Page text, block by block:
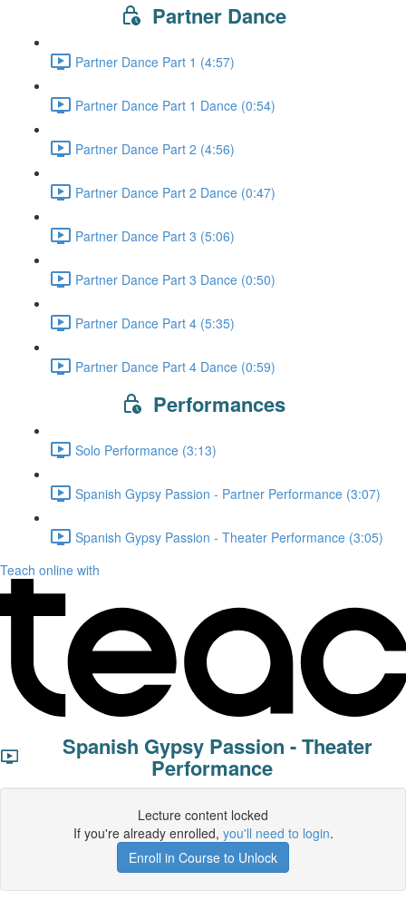
Partner Dance
Partner Dance Part 1 (4:57)
Partner Dance Part 1 Dance (0:54)
Partner Dance Part 2 (4:56)
Partner Dance Part 2 Dance (0:47)
Partner Dance Part 3 (5:06)
Partner Dance Part 3 Dance (0:50)
Partner Dance Part 4 (5:35)
Partner Dance Part 4 Dance (0:59)
Performances
Solo Performance (3:13)
Spanish Gypsy Passion - Partner Performance (3:07)
Spanish Gypsy Passion - Theater Performance (3:05)
Teach online with
Spanish Gypsy Passion - Theater
Performance
Lecture content locked
If you're already enrolled, you'll need to login.
Enroll in Course to Unlock